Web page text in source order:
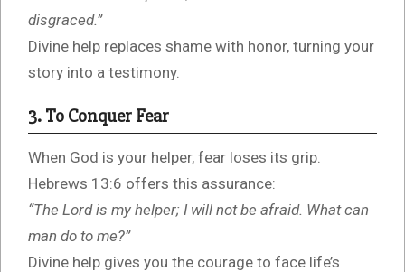
disgraced.”
Divine help replaces shame with honor, turning your
story into a testimony.
3. To Conquer Fear
When God is your helper, fear loses its grip.
Hebrews 13:6 offers this assurance:
“The Lord is my helper; I will not be afraid. What can
man do to me?”
Divine help gives you the courage to face life’s